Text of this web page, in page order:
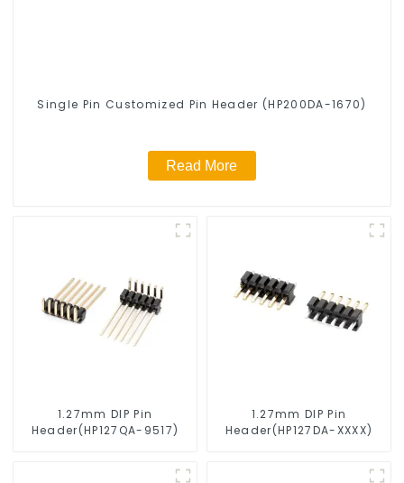
Single Pin Customized Pin Header (HP200DA-1670)
Read More
1.27mm DIP Pin
Header(HP127QA-9517)
1.27mm DIP Pin
Header(HP127DA-XXXX)